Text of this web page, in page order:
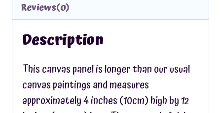
Reviews(0)
Description
This canvas panel is longer than our usual
canvas paintings and measures
approximately 4 inches (10cm) high by 12